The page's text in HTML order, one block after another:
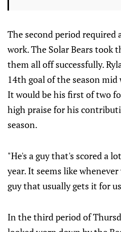
The second period required
work. The Solar Bears took
them all off successfully.
14th goal of the season
It would be his first of two
high praise for his
season.
"He's a guy that's scored a
year. It seems like
guy that usually gets it for
In the third period of